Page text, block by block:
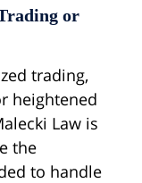
or
trading,
heightened
Law is
the
to handle